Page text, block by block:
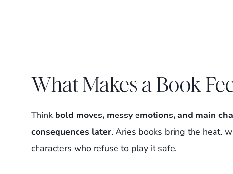
What Makes a Book
Think bold moves, messy emotions, and main
consequences later. Aries books bring the heat,
characters who refuse to play it safe.